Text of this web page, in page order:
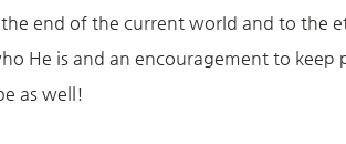
end of the current world and to the
He is and an encouragement to keep
as well!